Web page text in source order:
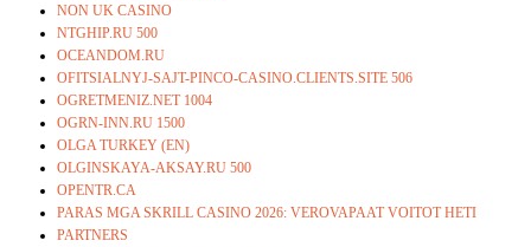
NON UK CASINO
NTGHIP.RU 500
OCEANDOM.RU
OFITSIALNYJ-SAJT-PINCO-CASINO.CLIENTS.SITE 506
OGRETMENIZ.NET 1004
OGRN-INN.RU 1500
OLGA TURKEY (EN)
OLGINSKAYA-AKSAY.RU 500
OPENTR.CA
PARAS MGA SKRILL CASINO 2026: VEROVAPAAT VOITOT HETI
PARTNERS